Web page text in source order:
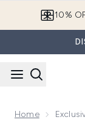
10%
Home